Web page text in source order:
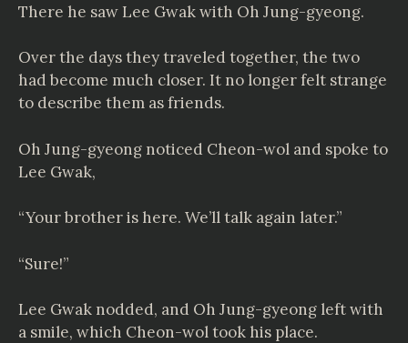
There he saw Lee Gwak with Oh Jung-gyeong.
Over the days they traveled together, the two
had become much closer. It no longer felt strange
to describe them as friends.
Oh Jung-gyeong noticed Cheon-wol and spoke to
Lee Gwak,
“Your brother is here. We’ll talk again later.”
“Sure!”
Lee Gwak nodded, and Oh Jung-gyeong left with
a smile, which Cheon-wol took his place.